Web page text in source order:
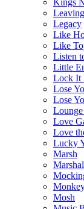
Legacy
Like
Like
Listen
Little
Lock It
Lose
Lose
Love
Love
Lucky
Marsh
Mosh